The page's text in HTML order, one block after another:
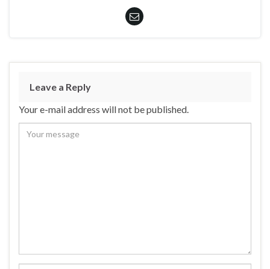
Leave a Reply
Your e-mail address will not be published.